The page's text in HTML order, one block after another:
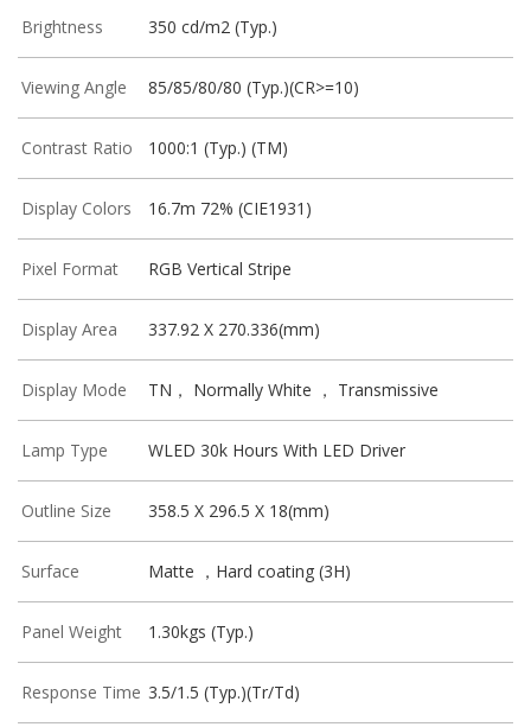
Brightness 350 cd/m2 (Typ.)
Viewing Angle 85/85/80/80 (Typ.)(CR>=10)
Contrast Ratio 1000:1 (Typ.) (TM)
Display Colors 16.7m 72% (CIE1931)
Pixel Format RGB Vertical Stripe
Display Area 337.92 X 270.336(mm)
Display Mode TN， Normally White ， Transmissive
Lamp Type WLED 30k Hours With LED Driver
Outline Size 358.5 X 296.5 X 18(mm)
Surface Matte ，Hard coating (3H)
Panel Weight 1.30kgs (Typ.)
Response Time 3.5/1.5 (Typ.)(Tr/Td)